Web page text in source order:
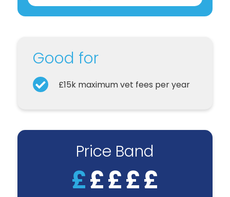
Price Band
£££££
Good for
£15k maximum vet fees per year